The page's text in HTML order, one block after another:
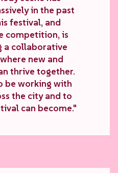
in the past
festival, and
competition, is
a collaborative
new and
thrive together.
be working with
the city and to
can become."